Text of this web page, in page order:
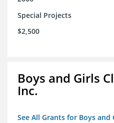
Special Projects
$2,500
Boys and Girls
Inc.
See All Grants for Boys